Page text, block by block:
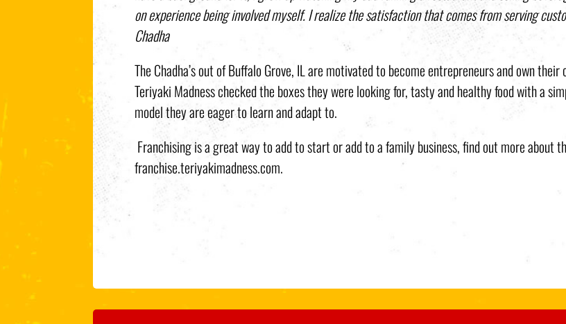
on experience being involved myself. I realize the satisfaction that comes from serving
Chadha
The Chadha’s out of Buffalo Grove, IL are motivated to become entrepreneurs and own their
Teriyaki Madness checked the boxes they were looking for, tasty and healthy food with a
model they are eager to learn and adapt to.
Franchising is a great way to add to start or add to a family business, find out more about
franchise.teriyakimadness.com.